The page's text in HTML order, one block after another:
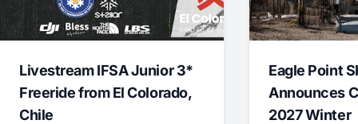
Livestream IFSA Junior 3*
Freeride from El Colorado,
Chile
Eagle Point
Announces
2027 Winter